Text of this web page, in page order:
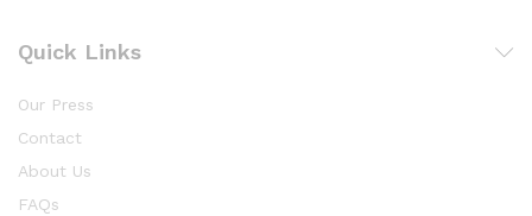
Quick Links
Our Press
Contact
About Us
FAQs